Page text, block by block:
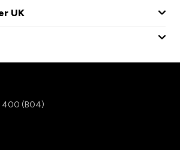
UK
400 (B04)